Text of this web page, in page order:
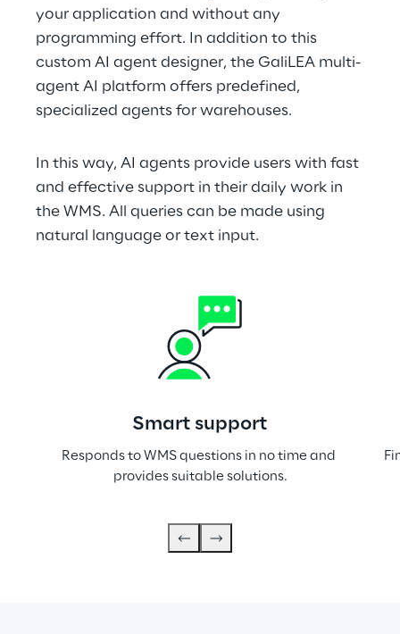
your application and without any
programming effort. In addition to this
custom AI agent designer, the GaliLEA multi-
agent AI platform offers predefined,
specialized agents for warehouses.
In this way, AI agents provide users with fast
and effective support in their daily work in
the WMS. All queries can be made using
natural language or text input.
Smart support
Responds to WMS questions in no time and
provides suitable solutions.